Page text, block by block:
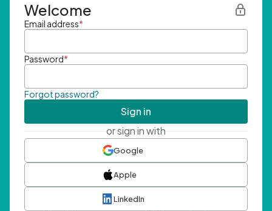
Welcome
Email address*
Password*
Forgot password?
Sign in
or sign in with
Google
Apple
LinkedIn